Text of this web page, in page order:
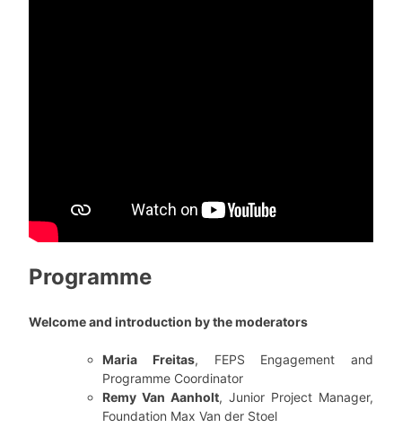
Programme
Welcome and introduction by the moderators
Maria Freitas, FEPS Engagement and
Programme Coordinator
Remy Van Aanholt, Junior Project Manager,
Foundation Max Van der Stoel